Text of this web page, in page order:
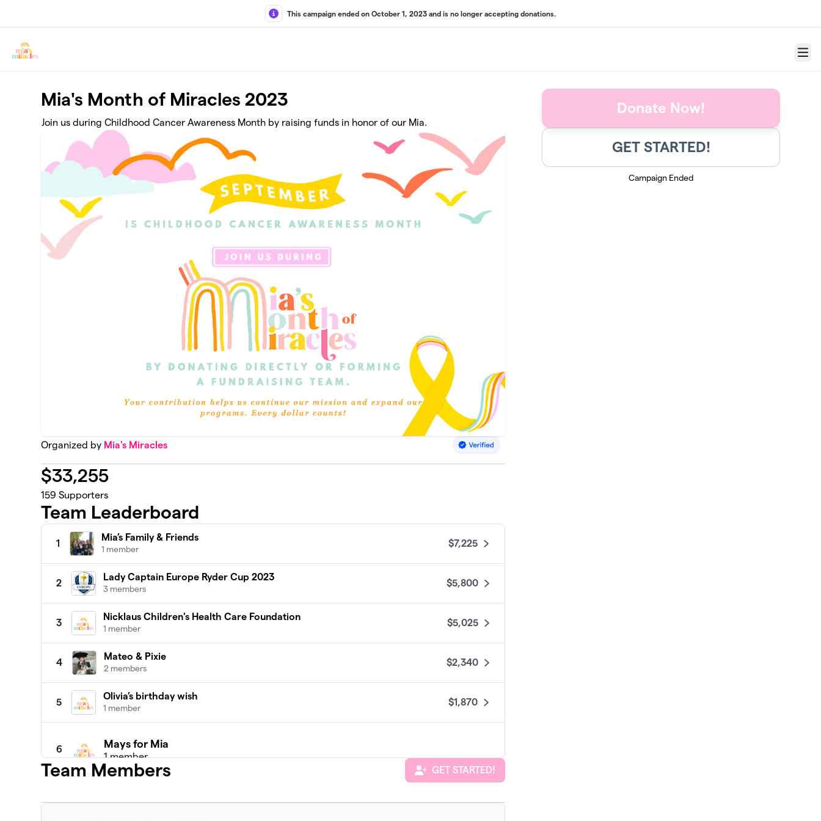
This campaign ended on October 1, 2023 and is no longer accepting donations.
Menu
Mia's Month of Miracles 2023
Join us during Childhood Cancer Awareness Month by raising funds in honor of our Mia.
Organized by Mia's Miracles
$33,255
159 Supporters
Team Leaderboard
1
Mia’s Family & Friends
1 member
$7,225
2
Lady Captain Europe Ryder Cup 2023
3 members
$5,800
3
Nicklaus Children's Health Care Foundation
1 member
$5,025
4
Mateo & Pixie
2 members
$2,340
5
Olivia’s birthday wish
1 member
$1,870
6 Mays for Mia
1 member
$1,860
Team Members GET STARTED!
Donate Now!
GET STARTED!
Campaign Ended